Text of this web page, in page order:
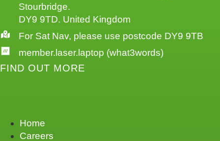
Stourbridge.
DY9 9TD. United Kingdom
For Sat Nav, please use postcode DY9 9TB
member.laser.laptop (what3words)
FIND OUT MORE
Home
Careers